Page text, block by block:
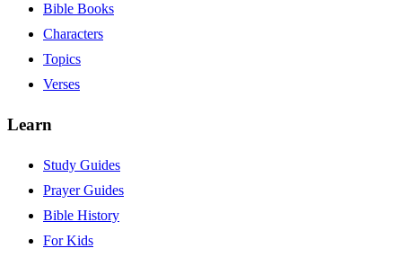
Bible Books
Characters
Topics
Verses
Learn
Study Guides
Prayer Guides
Bible History
For Kids